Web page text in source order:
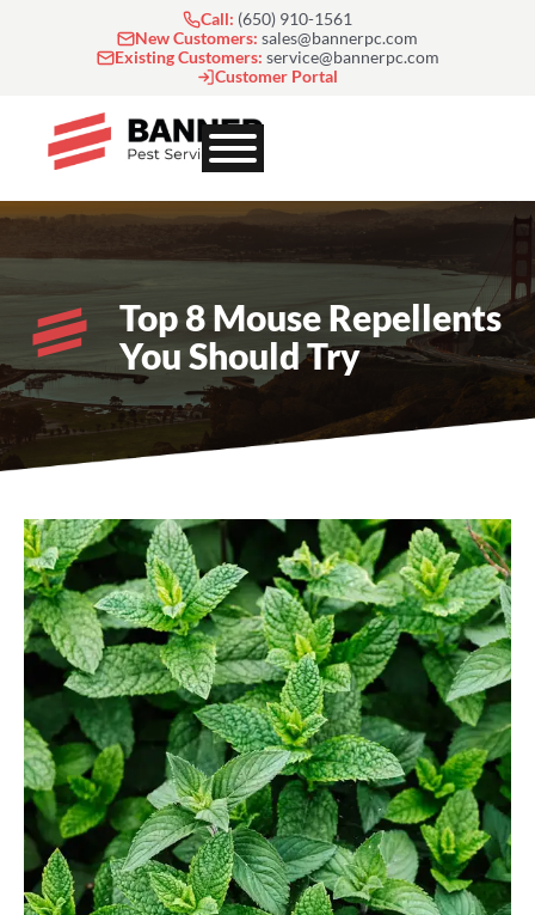
Call: (650) 910-1561
New Customers: sales@bannerpc.com
Existing Customers: service@bannerpc.com
Customer Portal
Top 8 Mouse Repellents
You Should Try